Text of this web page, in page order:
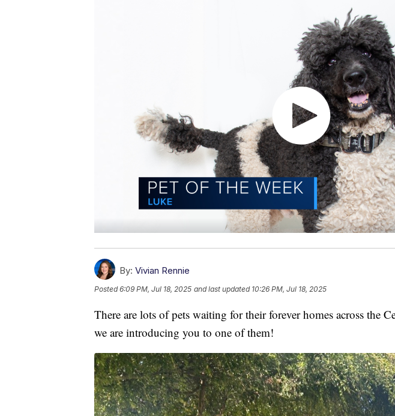
By: Vivian Rennie
Posted6:09 PM, Jul 18, 2025 and last updated 10:26 PM, Jul 18, 2025
There are lots of pets waiting for their forever homes across the
we are introducing you to one of them!